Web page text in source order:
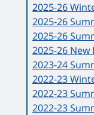
2025-26
2025-26
2025-26
2025-26
2023-24
2022-23
2022-23
2022-23